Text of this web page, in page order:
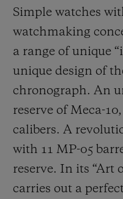
Simple watches
watchmaking
a range of unique
unique design of
chronograph. An
reserve of Meca-
calibers. A
with 11 MP-05
reserve. In its “Art
carries out a